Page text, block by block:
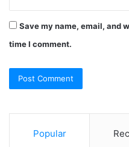
Save my name, email, and
time I comment.
Popular